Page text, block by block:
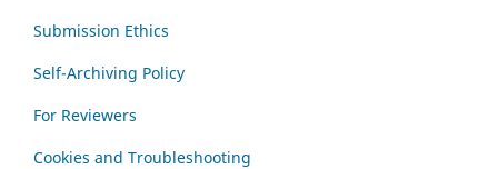
Submission Ethics
Self-Archiving Policy
For Reviewers
Cookies and Troubleshooting